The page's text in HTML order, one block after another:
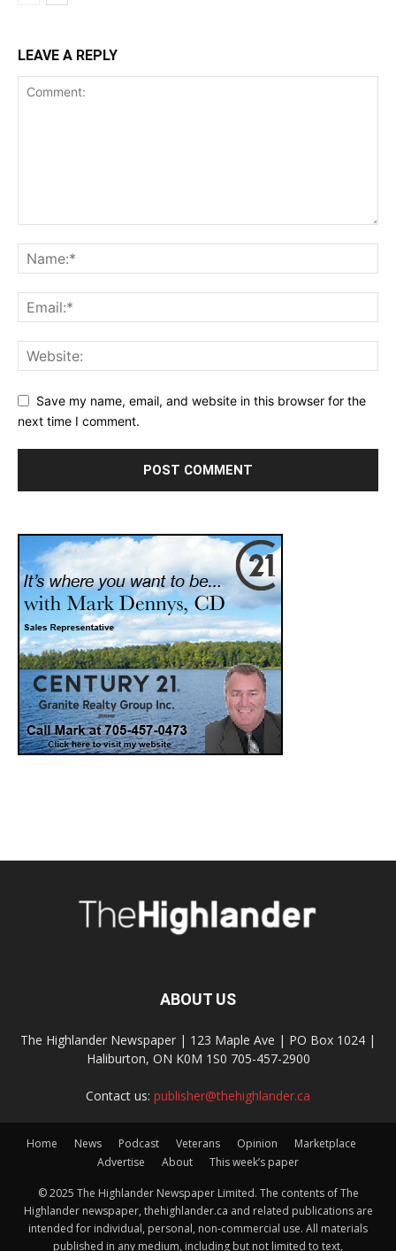
LEAVE A REPLY
Save my name, email, and website in this browser for the
next time I comment.
ABOUT US
The Highlander Newspaper | 123 Maple Ave | PO Box 1024 |
Haliburton, ON K0M 1S0 705-457-2900
Contact us: publisher@thehighlander.ca
Home News Podcast Veterans Opinion
Marketplace
Advertise
About This week’s paper
© 2025 The Highlander Newspaper Limited. The contents of The
Highlander newspaper, thehighlander.ca and related publications are
intended for individual, personal, non-commercial use. All materials
published in any medium, including but not limited to text,